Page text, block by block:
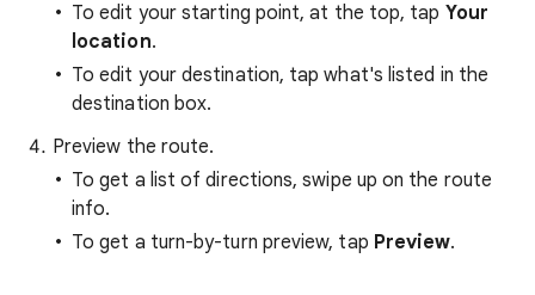
To edit your starting point, at the top, tap Your
location.
To edit your destination, tap what's listed in the
destination box.
Preview the route.
To get a list of directions, swipe up on the route
info.
To get a turn-by-turn preview, tap Preview.